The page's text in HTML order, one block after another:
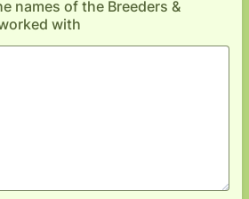
names of the Breeders &
with